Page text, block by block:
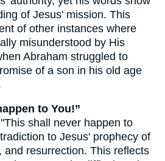
of Jesus' mission. This
of other instances where
misunderstood by His
Abraham struggled to
of a son in his old age
to You!”
shall never happen to
to Jesus' prophecy of
and resurrection. This reflects